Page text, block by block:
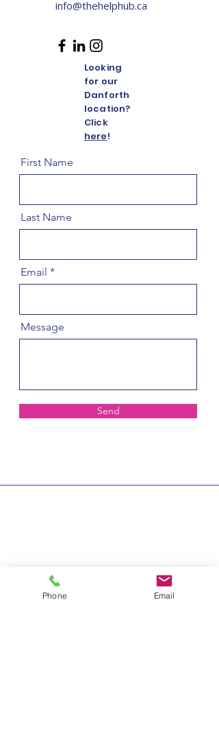
info@thehelphub.ca
Looking
for our
Danforth
location?
Click
here!
First Name
Last Name
Email
Message
Send
Phone Email